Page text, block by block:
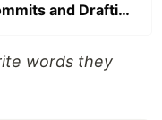
syndicate: Harvesting Commits and Drafting to DEV
words they